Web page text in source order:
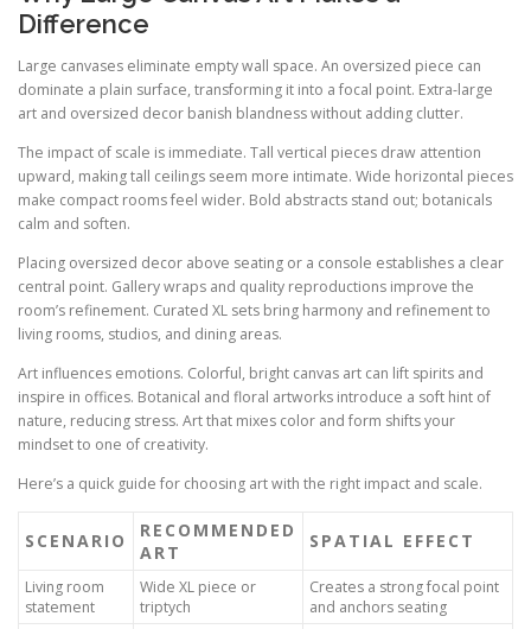
Difference
Large canvases eliminate empty wall space. An oversized piece can
dominate a plain surface, transforming it into a focal point. Extra-large
art and oversized decor banish blandness without adding clutter.
The impact of scale is immediate. Tall vertical pieces draw attention
upward, making tall ceilings seem more intimate. Wide horizontal pieces
make compact rooms feel wider. Bold abstracts stand out; botanicals
calm and soften.
Placing oversized decor above seating or a console establishes a clear
central point. Gallery wraps and quality reproductions improve the
room’s refinement. Curated XL sets bring harmony and refinement to
living rooms, studios, and dining areas.
Art influences emotions. Colorful, bright canvas art can lift spirits and
inspire in offices. Botanical and floral artworks introduce a soft hint of
nature, reducing stress. Art that mixes color and form shifts your
mindset to one of creativity.
Here’s a quick guide for choosing art with the right impact and scale.
SCENARIO
RECOMMENDED
ART
SPATIAL EFFECT
Living room
statement
Wide XL piece or
triptych
Creates a strong focal point
and anchors seating